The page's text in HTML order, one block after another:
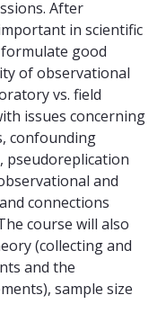
After
in scientific
good
of observational
vs. field
issues concerning
confounding
pseudoreplication
and
connections
course will also
(collecting and
and the
sample size